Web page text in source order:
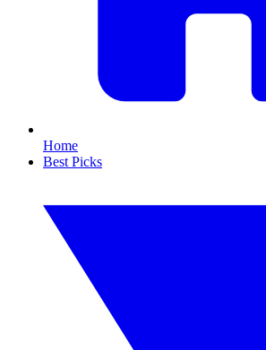
Home
Best Picks